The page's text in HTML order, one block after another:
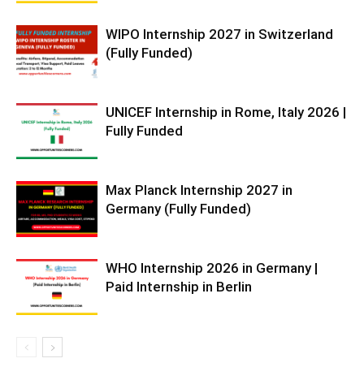
WIPO Internship 2027 in Switzerland
(Fully Funded)
UNICEF Internship in Rome, Italy 2026 |
Fully Funded
Max Planck Internship 2027 in
Germany (Fully Funded)
WHO Internship 2026 in Germany |
Paid Internship in Berlin